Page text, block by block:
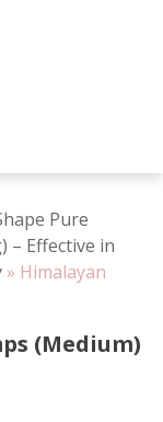
Pure
– Effective in
» Himalayan
(Medium)